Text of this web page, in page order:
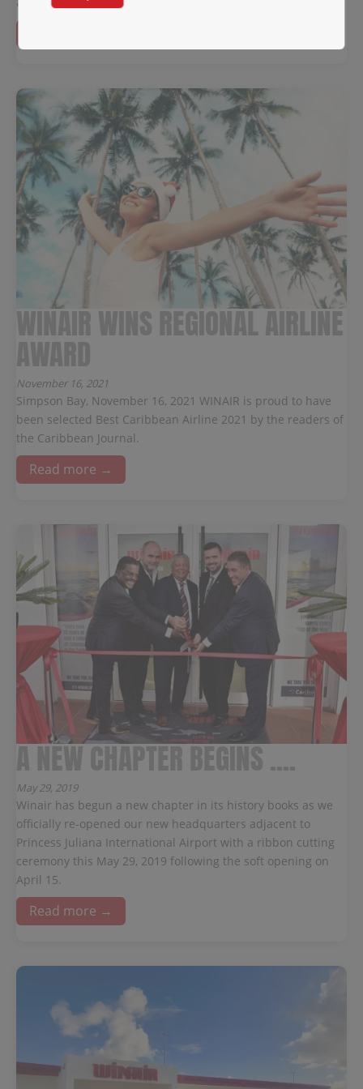
November 16, 2021
Simpson Bay, November 16, 2021 WINAIR is proud to have
been selected Best Caribbean Airline 2021 by the readers of
the Caribbean Journal.
Read more →
May 29, 2019
Winair has begun a new chapter in its history books as we
officially re-opened our new headquarters adjacent to
Princess Juliana International Airport with a ribbon cutting
ceremony this May 29, 2019 following the soft opening on
April 15.
Read more →